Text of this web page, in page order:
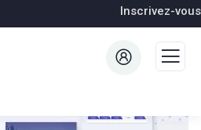
Inscrivez-vous